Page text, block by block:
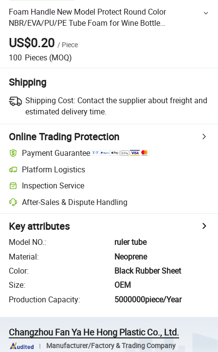
Foam Handle New Model Protect Round Color
NBR/EVA/PU/PE Tube Foam for Wine Bottle
Protector/Corner Guard/Edge Protector Strip/U Channel
Profile
US$0.20 / Piece
100 Pieces (MOQ)
Shipping
Shipping Cost: Contact the supplier about freight and
estimated delivery time.
Online Trading Protection
Payment Guarantee
Platform Logistics
Inspection Service
After-Sales & Dispute Handling
Key attributes
Model NO.:
ruler tube
Material:
Neoprene
Color:
Black Rubber Sheet
Size:
OEM
Production Capacity: 5000000piece/Year
Changzhou Fan Ya He Hong Plastic Co., Ltd.
Manufacturer/Factory & Trading Company